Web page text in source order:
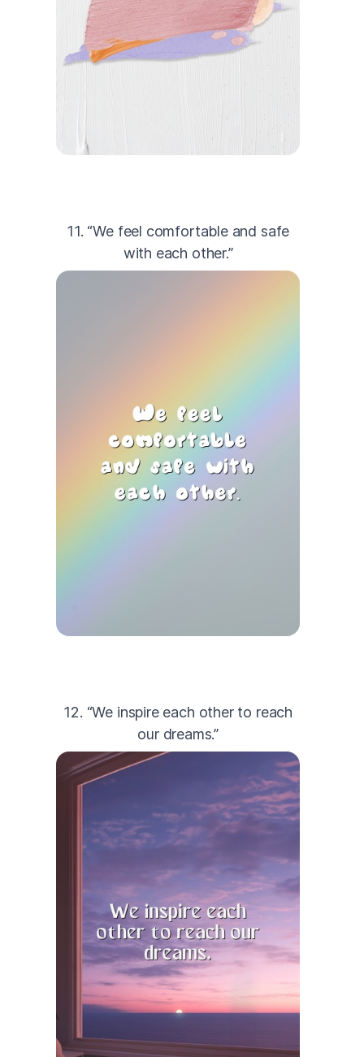
11. “We feel comfortable and safe
with each other.”
12. “We inspire each other to reach
our dreams.”